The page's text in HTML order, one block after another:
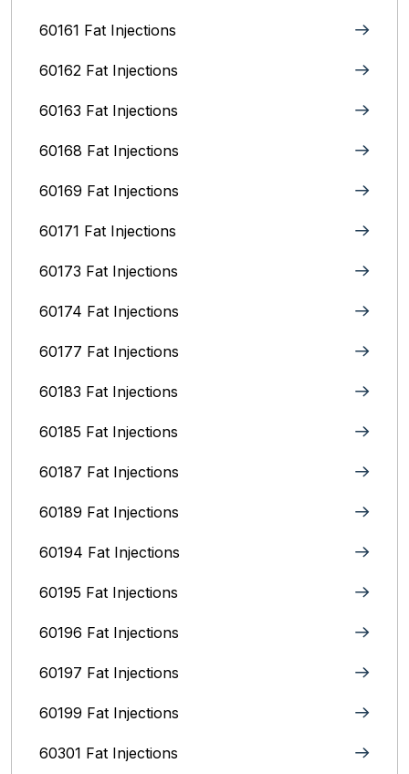
60161 Fat Injections
60162 Fat Injections
60163 Fat Injections
60168 Fat Injections
60169 Fat Injections
60171 Fat Injections
60173 Fat Injections
60174 Fat Injections
60177 Fat Injections
60183 Fat Injections
60185 Fat Injections
60187 Fat Injections
60189 Fat Injections
60194 Fat Injections
60195 Fat Injections
60196 Fat Injections
60197 Fat Injections
60199 Fat Injections
60301 Fat Injections